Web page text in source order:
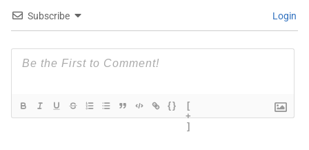
Subscribe Login
{}
[
+
]